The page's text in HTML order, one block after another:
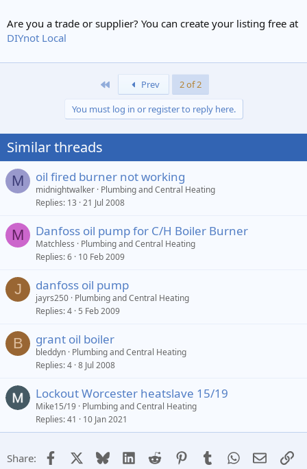
Are you a trade or supplier? You can create your listing free at
DIYnot Local
Prev
2 of 2
You must log in or register to reply here.
Similar threads
M oil fired burner not working
midnightwalker Plumbing and Central Heating
Replies 13 21 Jul 2008
M Danfoss oil pump for C/H Boiler Burner
Matchless
Plumbing and Central Heating
Replies 6 10 Feb 2009
J danfoss oil pump
jayrs250 Plumbing and Central Heating
Replies 4 5 Feb 2009
B grant oil boiler
bleddyn Plumbing and Central Heating
Replies 4 8 Jul 2008
Lockout Worcester heatslave 15/19
Mike15/19 Plumbing and Central Heating
Replies 41 10 Jan 2021
Share: Facebook Bluesky LinkedIn
Reddit PinterestTumblrWhatsApp
Email